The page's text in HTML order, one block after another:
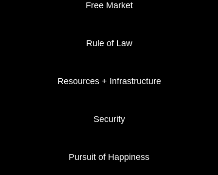
Free Market
Rule of Law
Resources + Infrastructure
Security
Pursuit of Happiness